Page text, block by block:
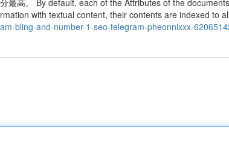
最高。 By default, each of the Attributes of the documents
with textual content, their contents are indexed to
bling-and-number-1-seo-telegram-pheonnixxx-